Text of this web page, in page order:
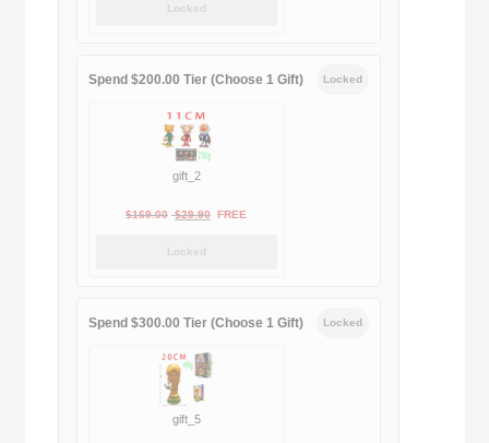
Locked
Spend $200.00 Tier (Choose 1 Gift) Locked
gift_2
$169.00 Original
$29.90Current
FREE
Locked
Spend $300.00 Tier (Choose 1 Gift) Locked
gift_5